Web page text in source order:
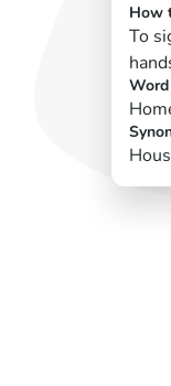
How
To